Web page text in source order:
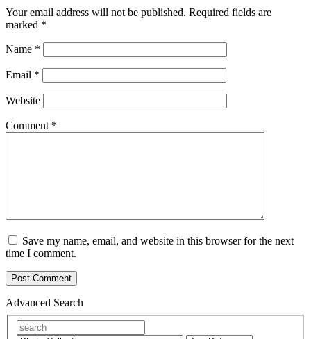
Your email address will not be published. Required fields are
marked *
Name *
Email *
Website
Comment *
Save my name, email, and website in this browser for the next
time I comment.
Advanced Search